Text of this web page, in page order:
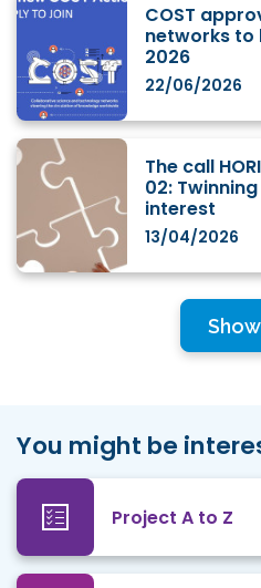
COST
networks to
2026
22/06/2026
The call
02:
interest
13/04/2026
You might be
Project A to Z